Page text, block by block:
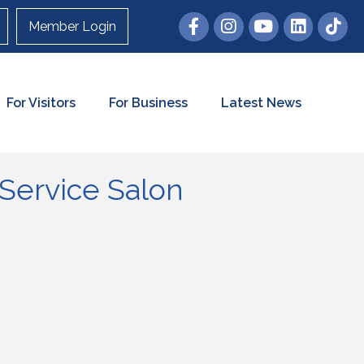
Member Login
For Visitors For Business Latest News
Salon